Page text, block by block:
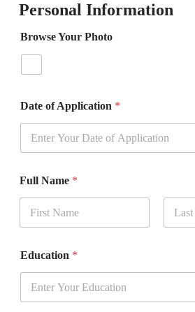
Personal Information
Browse Your Photo
Date of Application *
Full Name *
*
t
Education *